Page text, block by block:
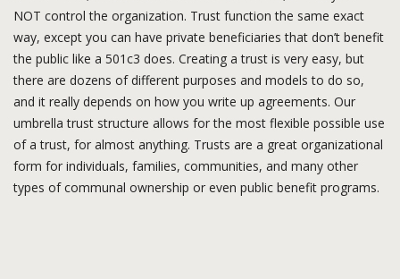
NOT control the organization. Trust function the same exact
way, except you can have private beneficiaries that don’t benefit
the public like a 501c3 does. Creating a trust is very easy, but
there are dozens of different purposes and models to do so,
and it really depends on how you write up agreements. Our
umbrella trust structure allows for the most flexible possible use
of a trust, for almost anything. Trusts are a great organizational
form for individuals, families, communities, and many other
types of communal ownership or even public benefit programs.